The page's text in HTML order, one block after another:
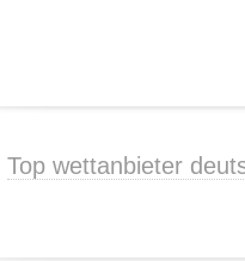
Top wettanbieter